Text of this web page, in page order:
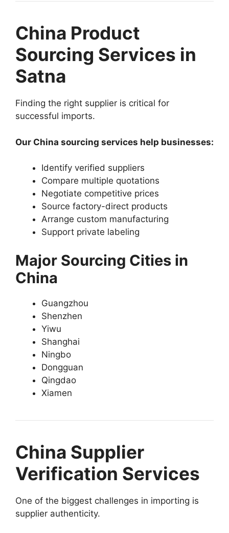
China Product
Sourcing Services in
Satna
Finding the right supplier is critical for
successful imports.
Our China sourcing services help businesses:
Identify verified suppliers
Compare multiple quotations
Negotiate competitive prices
Source factory-direct products
Arrange custom manufacturing
Support private labeling
Major Sourcing Cities in
China
Guangzhou
Shenzhen
Yiwu
Shanghai
Ningbo
Dongguan
Qingdao
Xiamen
China Supplier
Verification Services
One of the biggest challenges in importing is
supplier authenticity.